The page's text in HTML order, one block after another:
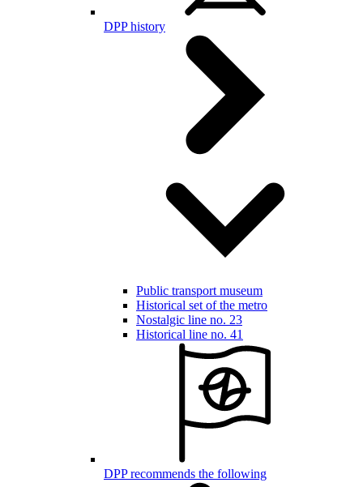
DPP history
Public transport museum
Historical set of the metro
Nostalgic line no. 23
Historical line no. 41
DPP recommends the following